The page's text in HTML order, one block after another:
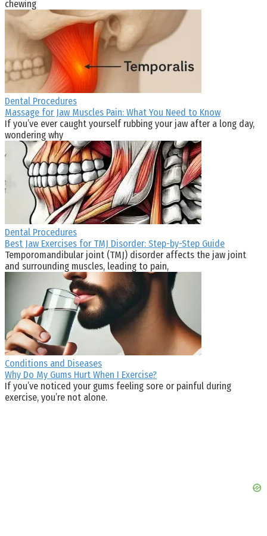
chewing
Dental Procedures
Massage for Jaw Muscles Pain: What You Need to Know
If you’ve ever caught yourself rubbing your jaw after a long day,
wondering why
Dental Procedures
Best Jaw Exercises for TMJ Disorder: Step-by-Step Guide
Temporomandibular joint (TMJ) disorder affects the jaw joint
and surrounding muscles, leading to pain,
Conditions and Diseases
Why Do My Gums Hurt When I Exercise?
If you’ve noticed your gums feeling sore or painful during
exercise, you’re not alone.